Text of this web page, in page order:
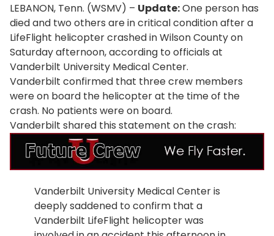
LEBANON, Tenn. (WSMV) – Update:One person has
died and two others are in critical condition after a
LifeFlight helicopter crashed in Wilson County on
Saturday afternoon, according to officials at
Vanderbilt University Medical Center.
Vanderbilt confirmed that three crew members
were on board the helicopter at the time of the
crash. No patients were on board.
Vanderbilt shared this statement on the crash:
Vanderbilt University Medical Center is
deeply saddened to confirm that a
Vanderbilt LifeFlight helicopter was